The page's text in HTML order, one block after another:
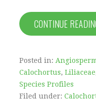
CONTINUE
Posted in:
Calochortus, Liliaceae
Species Profiles
Filed under: